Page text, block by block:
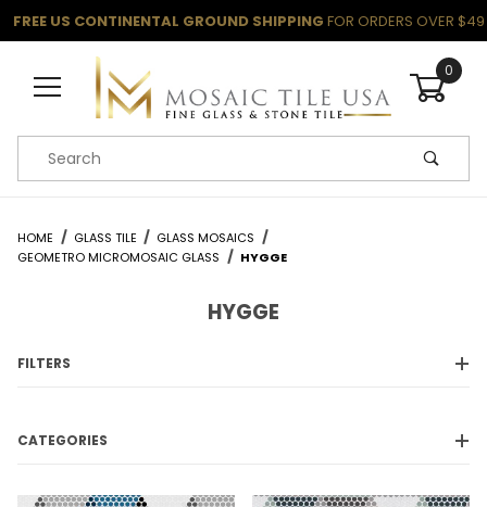
FREE US CONTINENTAL GROUND SHIPPING FOR ORDERS OVER $49
0
Product Search
HOME GLASS TILE
GLASS MOSAICS
GEOMETRO MICROMOSAIC GLASS
HYGGE
HYGGE
FILTERS
CATEGORIES